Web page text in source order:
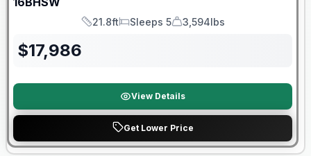
Length
21.8ft
Sleeps
Sleeps 5
Dry Weight
3,594lbs
$17,986
View Details
Get Lower Price